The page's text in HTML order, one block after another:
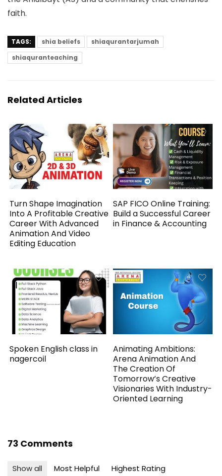
faith.
TAGS: shia beliefs
shiaqurantarjumah
shiaquranteaching
Related Articles
Turn Shape Imagination
Into A Profitable Creative
Career With Advanced
Animation And Video
Editing Education
SAP FICO Online Training:
Build a Successful Career
in Finance & Accounting
Spoken English class in
nagercoil
Animating Ambitions:
Arena Animation And
The Creation Of
Tomorrow’s Creative
Visionaries With Industry-
Oriented Learning
73 Comments
Show all Most Helpful Highest Rating